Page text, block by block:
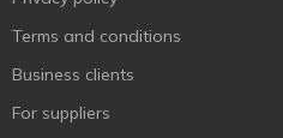
Terms and conditions
Business clients
For suppliers